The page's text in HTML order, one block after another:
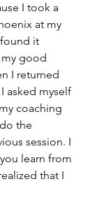
I took a
at my
it
good
I returned
asked myself
coaching
the
session. I
learn from
that I